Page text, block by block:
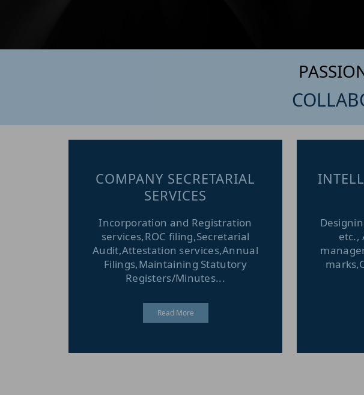
COMPANY SECRETARIAL
SERVICES
Incorporation and Registration
services,ROC filing,Secretarial
Audit,Attestation services,Annual
Filings,Maintaining Statutory
Registers/Minutes...
Read More
etc.,
solicitations, invitations,
been made by or on